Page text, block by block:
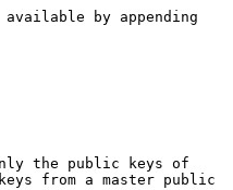
by appending
the public keys of
from a master public